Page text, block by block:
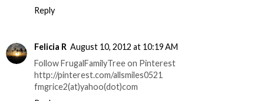
Reply
Felicia R August 10, 2012 at 10:19 AM
Follow FrugalFamilyTree on Pinterest
http://pinterest.com/allsmiles0521
fmgrice2(at)yahoo(dot)com